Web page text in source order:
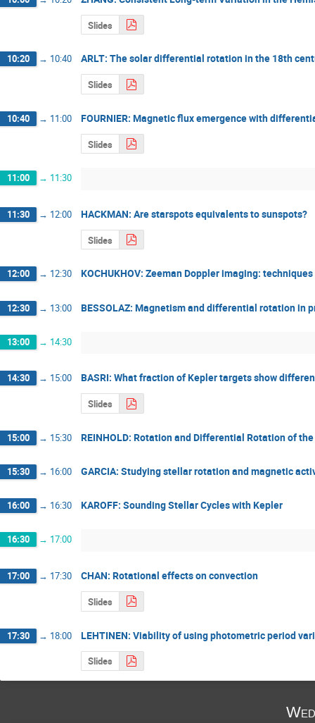
Slides
10:20 → 10:40 ARLT: The solar differential rotation in the 18th
Slides
10:40 → 11:00 FOURNIER: Magnetic flux emergence with
Slides
11:00 → 11:30
11:30 → 12:00 HACKMAN: Are starspots equivalents to sunspots?
Slides
12:00 → 12:30 KOCHUKHOV: Zeeman Doppler imaging:
12:30 → 13:00 BESSOLAZ: Magnetism and differential rotation in
13:00 → 14:30
14:30 → 15:00 BASRI: What fraction of Kepler targets show
Slides
15:00 → 15:30 REINHOLD: Rotation and Differential Rotation of
15:30 → 16:00 GARCIA: Studying stellar rotation and magnetic
16:00 → 16:30 KAROFF: Sounding Stellar Cycles with Kepler
16:30 → 17:00
17:00 → 17:30 CHAN: Rotational effects on convection
Slides
17:30 → 18:00 LEHTINEN: Viability of using photometric period
Slides